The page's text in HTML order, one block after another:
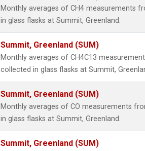
Monthly averages of CH4 measurements
in glass flasks at Summit, Greenland.
Summit, Greenland (SUM)
Monthly averages of CH4C13
collected in glass flasks at Summit,
Summit, Greenland (SUM)
Monthly averages of CO measurements
in glass flasks at Summit, Greenland.
Summit, Greenland (SUM)